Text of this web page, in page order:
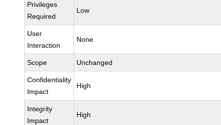
Privileges
Required
Low
User
Interaction
None
Scope Unchanged
Confidentiality
Impact
High
Integrity
Impact
High